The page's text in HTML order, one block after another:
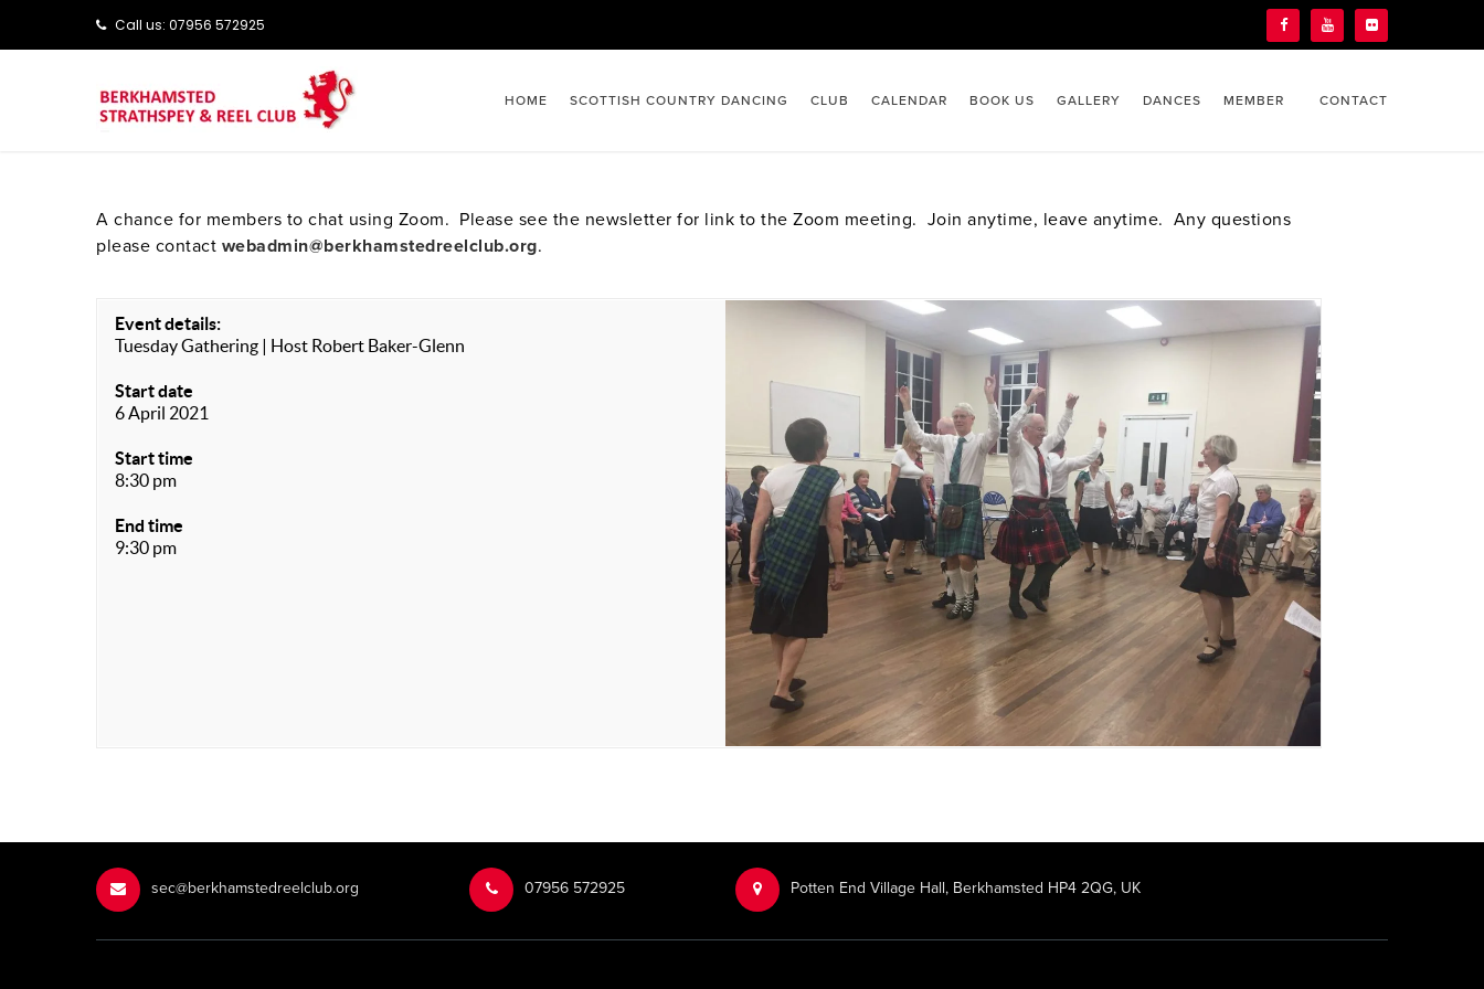
Call us: ‭‭07956 572925‬‬
HOME SCOTTISH COUNTRY DANCING CLUB CALENDAR BOOK US GALLERY DANCES MEMBER CONTACT
A chance for members to chat using Zoom. Please see the newsletter for link to the Zoom meeting. Join anytime, leave anytime. Any questions
please contact webadmin@berkhamstedreelclub.org.
Event details:
Tuesday Gathering | Host Robert Baker-Glenn
Start date
6 April 2021
Start time
8:30 pm
End time
9:30 pm
sec@berkhamstedreelclub.org ‭07956 572925‬‬ Potten End Village Hall, Berkhamsted HP4 2QG, UK